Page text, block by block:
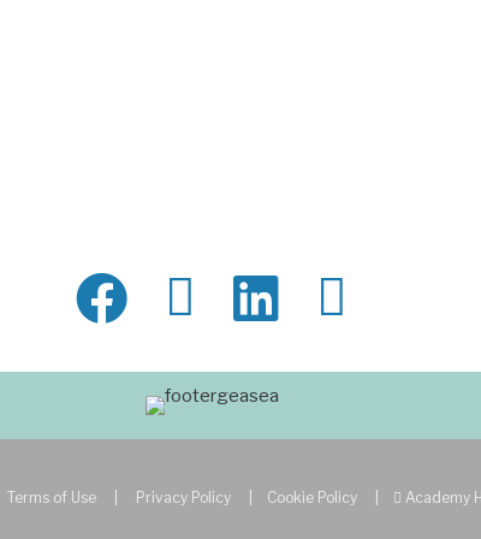
Terms of Use| Privacy Policy| Cookie Policy| Academy